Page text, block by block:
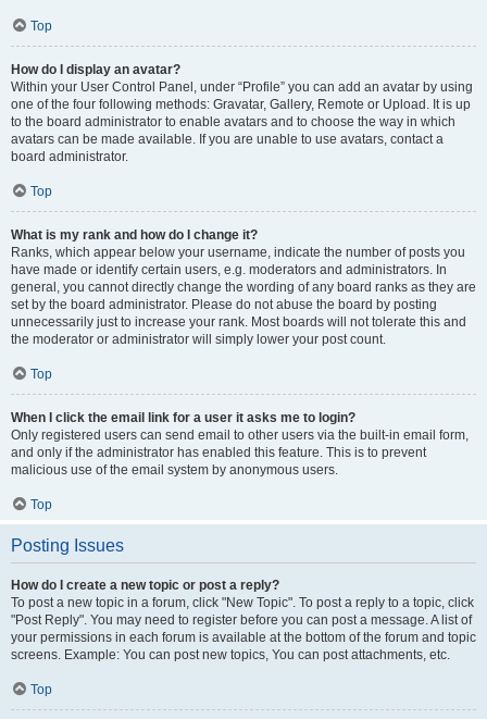
Top
How do I display an avatar?
Within your User Control Panel, under “Profile” you can add an avatar by using
one of the four following methods: Gravatar, Gallery, Remote or Upload. It is up
to the board administrator to enable avatars and to choose the way in which
avatars can be made available. If you are unable to use avatars, contact a
board administrator.
Top
What is my rank and how do I change it?
Ranks, which appear below your username, indicate the number of posts you
have made or identify certain users, e.g. moderators and administrators. In
general, you cannot directly change the wording of any board ranks as they are
set by the board administrator. Please do not abuse the board by posting
unnecessarily just to increase your rank. Most boards will not tolerate this and
the moderator or administrator will simply lower your post count.
Top
When I click the email link for a user it asks me to login?
Only registered users can send email to other users via the built-in email form,
and only if the administrator has enabled this feature. This is to prevent
malicious use of the email system by anonymous users.
Top
Posting Issues
How do I create a new topic or post a reply?
To post a new topic in a forum, click "New Topic". To post a reply to a topic, click
"Post Reply". You may need to register before you can post a message. A list of
your permissions in each forum is available at the bottom of the forum and topic
screens. Example: You can post new topics, You can post attachments, etc.
Top